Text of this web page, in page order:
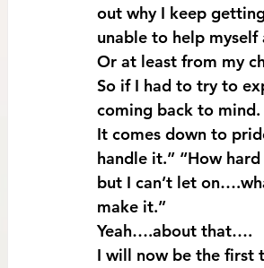
out why I keep
unable to help
Or at least from my
So if I had to try to
coming back to
It comes down to
handle it.” “How
but I can’t let
make it.”
Yeah….about that….
I will now be the first